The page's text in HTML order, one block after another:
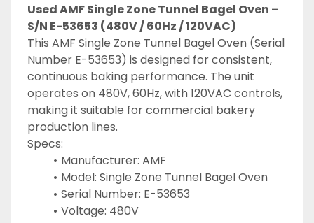
Used AMF Single Zone Tunnel Bagel Oven –
S/N E-53653 (480V / 60Hz / 120VAC)
This AMF Single Zone Tunnel Bagel Oven (Serial
Number E-53653) is designed for consistent,
continuous baking performance. The unit
operates on 480V, 60Hz, with 120VAC controls,
making it suitable for commercial bakery
production lines.
Specs:
Manufacturer: AMF
Model: Single Zone Tunnel Bagel Oven
Serial Number: E-53653
Voltage: 480V